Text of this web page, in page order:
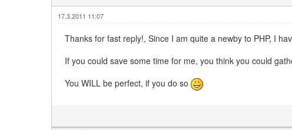
17.3.2011 11:07
Thanks for fast reply!, Since I am quite a newby to PHP, I
If you could save some time for me, you think you could
You WILL be perfect, if you do so